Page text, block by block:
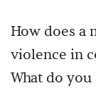
How does a
violence in
What do